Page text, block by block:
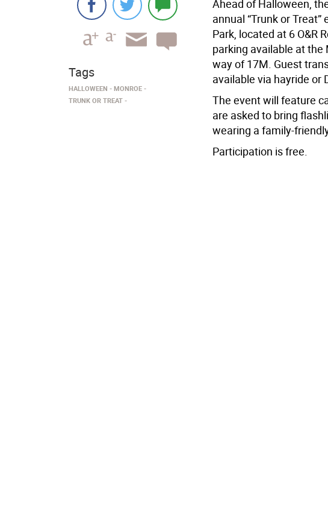
Ahead of Halloween,
annual “Trunk or
Park, located at 6 O&R
parking available at the
way of 17M. Guest
available via hayride or
The event will feature
are asked to bring
wearing a family-
Participation is free.
Tags
HALLOWEEN
MONROE
TRUNK OR TREAT